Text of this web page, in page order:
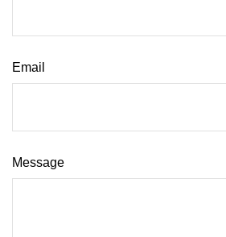
Email
Message